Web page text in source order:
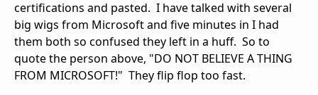
certifications and pasted. I have talked with several
big wigs from Microsoft and five minutes in I had
them both so confused they left in a huff. So to
quote the person above, "DO NOT BELIEVE A THING
FROM MICROSOFT!" They flip flop too fast.